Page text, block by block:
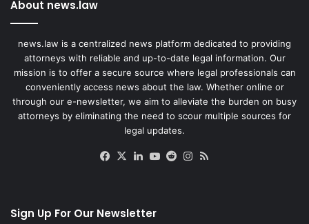
About news.law
news.law is a centralized news platform dedicated to providing
attorneys with reliable and up-to-date legal information. Our
mission is to offer a secure source where legal professionals can
conveniently access news about the law. Whether online or
through our e-newsletter, we aim to alleviate the burden on busy
attorneys by eliminating the need to scour multiple sources for
legal updates.
Facebook
X LinkedIn
YouTube
RedditInstagram
Sign Up For Our Newsletter